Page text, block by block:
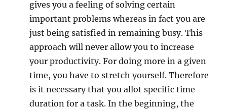
gives you a feeling of solving certain
important problems whereas in fact you are
just being satisfied in remaining busy. This
approach will never allow you to increase
your productivity. For doing more in a given
time, you have to stretch yourself. Therefore
is it necessary that you allot specific time
duration for a task. In the beginning, the